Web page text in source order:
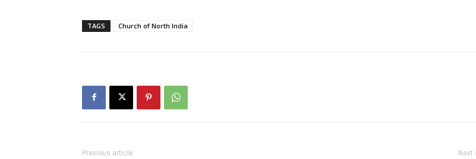
TAGS Church of North India
Previous article Next